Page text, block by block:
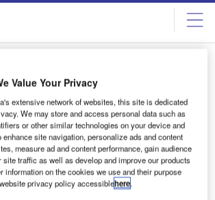
Bartlett
Value Your Privacy
extensive network of websites, this site is dedicated
We may store and access personal data such as
or other similar technologies on your device and
enhance site navigation, personalize ads and content
measure ad and content performance, gain audience
traffic as well as develop and improve our products
information on the cookies we use and their purpose
privacy policy accessiblehere.